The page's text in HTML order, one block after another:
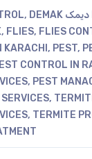
, DEMAK دیمک KHATAM KARNE KA
, FLIES, FLIES
KARACHI , PEST,
CONTROL IN
, PEST
,
, TERMITE